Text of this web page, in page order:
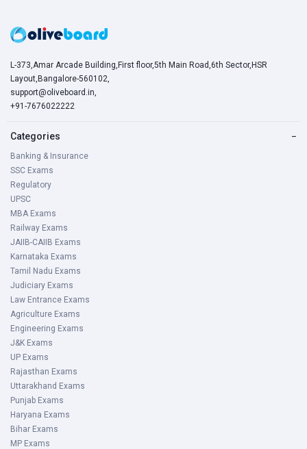
L-373,Amar Arcade Building,First floor,5th Main Road,6th Sector,HSR
Layout,Bangalore-560102,
support@oliveboard.in
+91-7676022222
Categories −
Banking & Insurance
SSC Exams
Regulatory
UPSC
MBA Exams
Railway Exams
JAIIB-CAIIB Exams
Karnataka Exams
Tamil Nadu Exams
Judiciary Exams
Law Entrance Exams
Agriculture Exams
Engineering Exams
J&K Exams
UP Exams
Rajasthan Exams
Uttarakhand Exams
Punjab Exams
Haryana Exams
Bihar Exams
MP Exams